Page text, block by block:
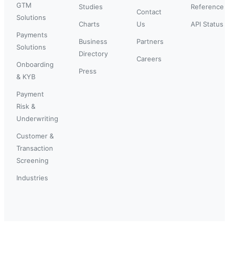
GTM
Solutions
Payments
Solutions
Onboarding
& KYB
Payment
Risk &
Underwriting
Customer &
Transaction
Screening
Industries
Studies
Charts
Business
Directory
Press
Contact
Us
Partners
Careers
Reference
API Status